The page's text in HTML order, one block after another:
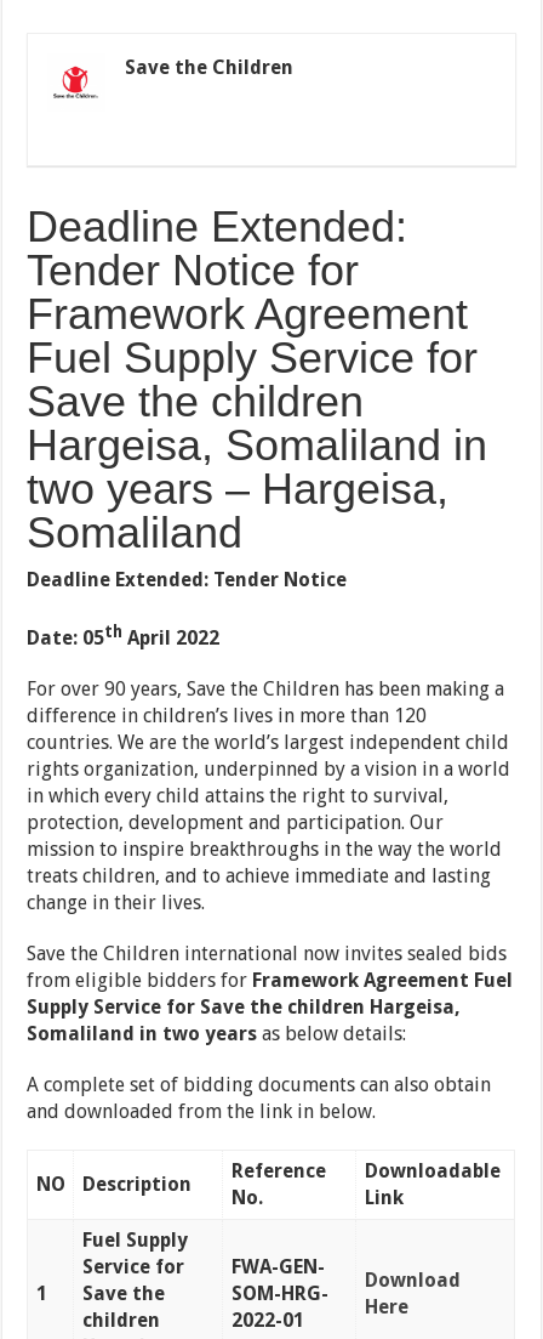
Save the Children
Deadline Extended:
Tender Notice for
Framework Agreement
Fuel Supply Service for
Save the children
Hargeisa, Somaliland in
two years – Hargeisa,
Somaliland
Deadline Extended: Tender Notice
Date: 05th April 2022
For over 90 years, Save the Children has been making a
difference in children’s lives in more than 120
countries. We are the world’s largest independent child
rights organization, underpinned by a vision in a world
in which every child attains the right to survival,
protection, development and participation. Our
mission to inspire breakthroughs in the way the world
treats children, and to achieve immediate and lasting
change in their lives.
Save the Children international now invites sealed bids
from eligible bidders for Framework Agreement Fuel
Supply Service for Save the children Hargeisa,
Somaliland in two years as below details:
A complete set of bidding documents can also obtain
and downloaded from the link in below.
NO Description
Reference
No.
Downloadable
Link
1
Fuel Supply
Service for
Save the
children
FWA-GEN-
SOM-HRG-
2022-01
Download
Here